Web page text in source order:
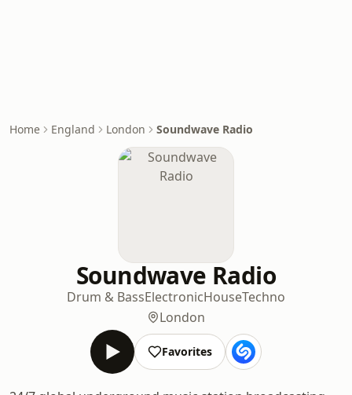
Home England London Soundwave Radio
Soundwave Radio
Drum & BassElectronicHouseTechno
London
Favorites